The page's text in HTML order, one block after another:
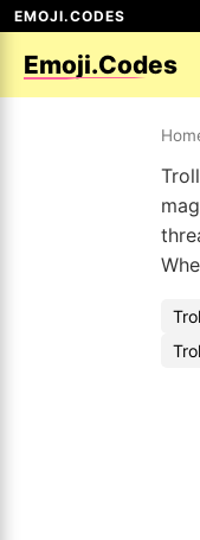
EMOJI.CODES
Emoji.Codes